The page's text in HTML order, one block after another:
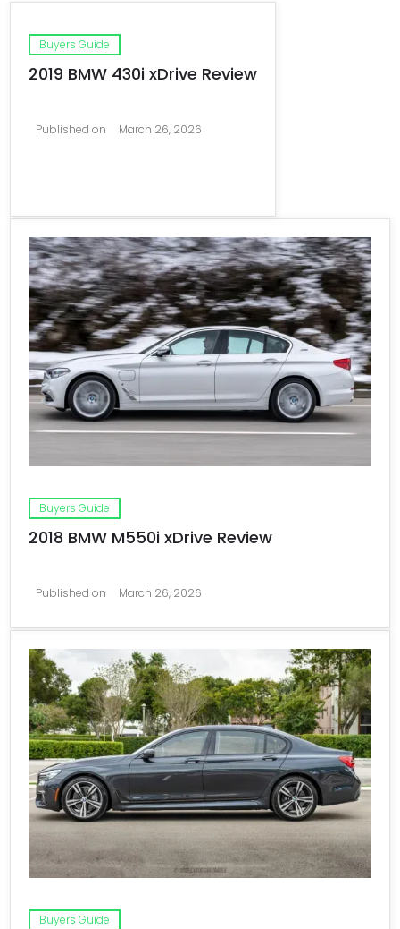
Buyers Guide
2019 BMW 430i xDrive Review
Published on March 26, 2026
Buyers Guide
2018 BMW M550i xDrive Review
Published on March 26, 2026
Buyers Guide